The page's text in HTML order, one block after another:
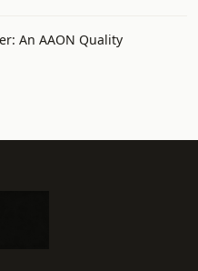
An AAON Quality